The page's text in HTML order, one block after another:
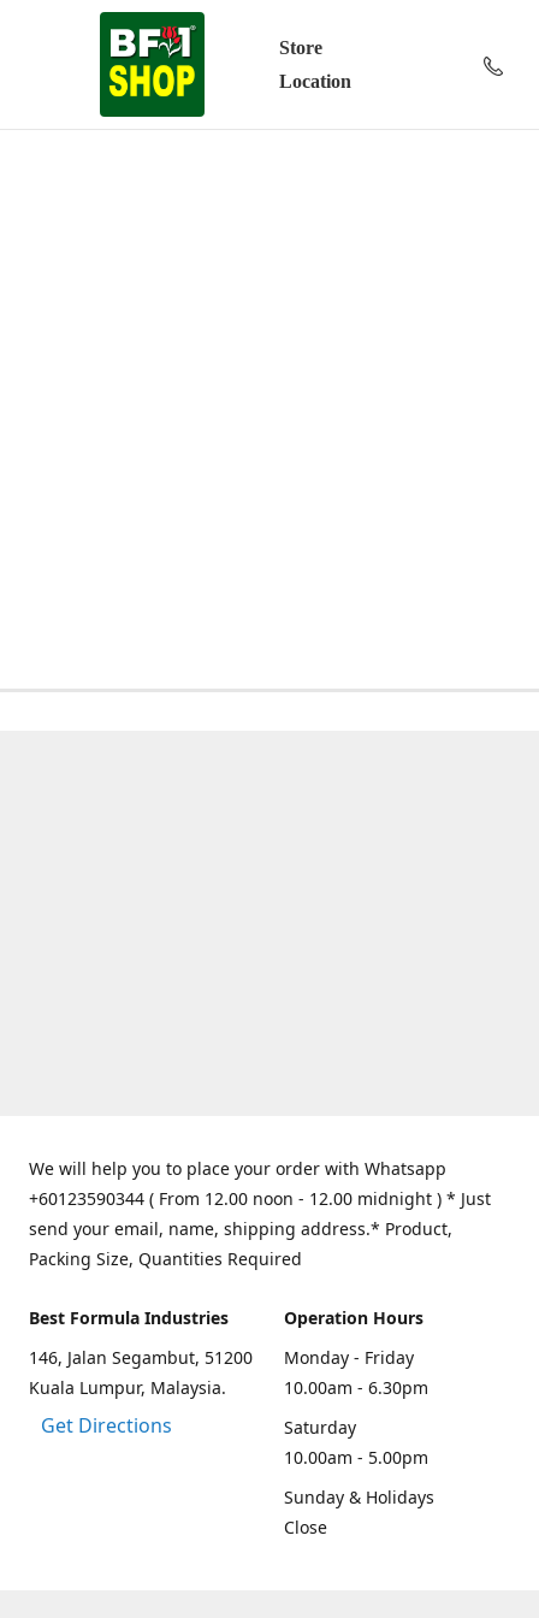
Store
Location
We will help you to place your order with Whatsapp
+60123590344 ( From 12.00 noon - 12.00 midnight ) * Just
send your email, name, shipping address.* Product,
Packing Size, Quantities Required
Best Formula Industries
146, Jalan Segambut, 51200
Kuala Lumpur, Malaysia.
Get Directions
Operation Hours
Monday - Friday
10.00am - 6.30pm
Saturday
10.00am - 5.00pm
Sunday & Holidays
Close